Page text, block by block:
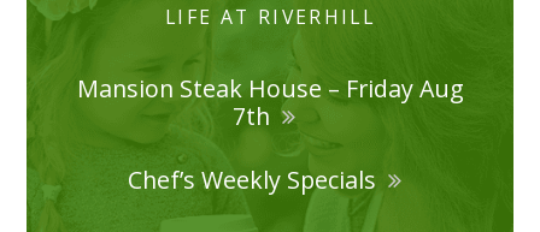
LIFE AT RIVERHILL
Mansion Steak House – Friday Aug
7th
Chef’s Weekly Specials